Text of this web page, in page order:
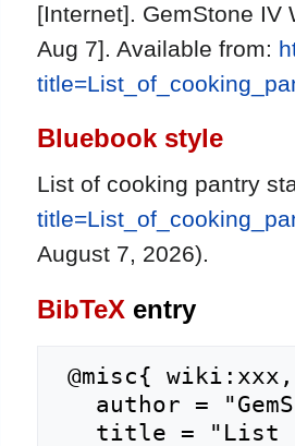
[Internet]. GemStone IV
Aug 7]. Available from:
Bluebook style
List of cooking pantry
August 7, 2026).
BibTeX entry